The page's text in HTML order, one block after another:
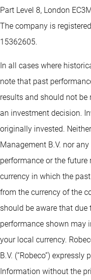
Part Level 8, London
The company is
15362605.
In all cases where
note that past
results and should not
an investment decision.
originally invested.
Management B.V. nor
performance or the
currency in which the
from the currency of the
should be aware that
performance shown may
your local currency.
B.V. (“Robeco”)
Information without the